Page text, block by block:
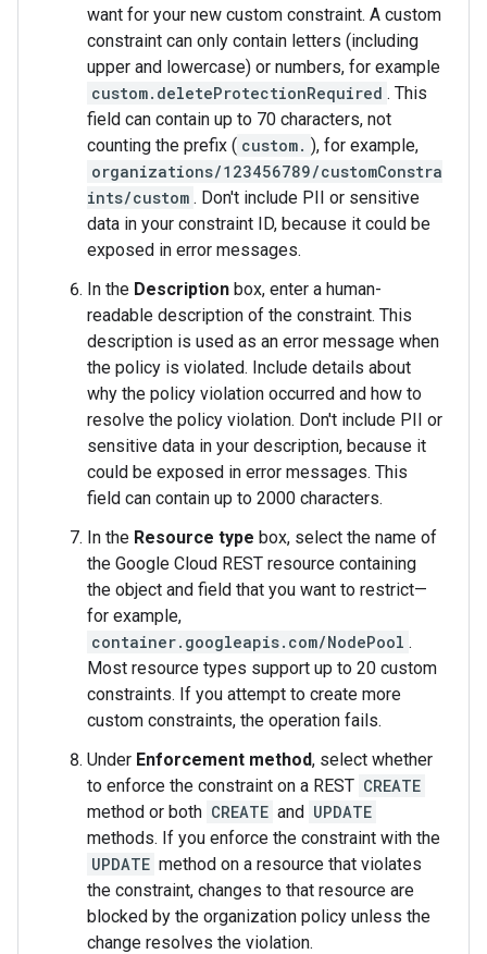
want for your new custom constraint. A custom
constraint can only contain letters (including
upper and lowercase) or numbers, for example
custom.deleteProtectionRequired . This
field can contain up to 70 characters, not
counting the prefix ( custom. ), for example,
organizations/123456789/customConstra
ints/custom . Don't include PII or sensitive
data in your constraint ID, because it could be
exposed in error messages.
In the Description box, enter a human-
readable description of the constraint. This
description is used as an error message when
the policy is violated. Include details about
why the policy violation occurred and how to
resolve the policy violation. Don't include PII or
sensitive data in your description, because it
could be exposed in error messages. This
field can contain up to 2000 characters.
In the Resource type box, select the name of
the Google Cloud REST resource containing
the object and field that you want to restrict—
for example,
container.googleapis.com/NodePool .
Most resource types support up to 20 custom
constraints. If you attempt to create more
custom constraints, the operation fails.
Under Enforcement method, select whether
to enforce the constraint on a REST CREATE
method or both CREATE and UPDATE
methods. If you enforce the constraint with the
UPDATE method on a resource that violates
the constraint, changes to that resource are
blocked by the organization policy unless the
change resolves the violation.